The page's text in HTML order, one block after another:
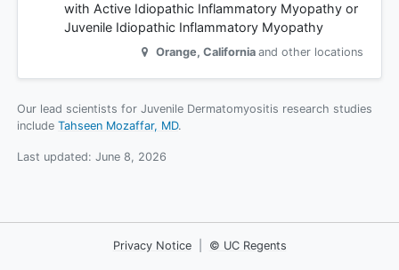
with Active Idiopathic Inflammatory Myopathy or
Juvenile Idiopathic Inflammatory Myopathy
Orange, California and other locations
Our lead scientists for Juvenile Dermatomyositis research studies
include Tahseen Mozaffar, MD.
Last updated: June 8, 2026
Privacy Notice © UC Regents